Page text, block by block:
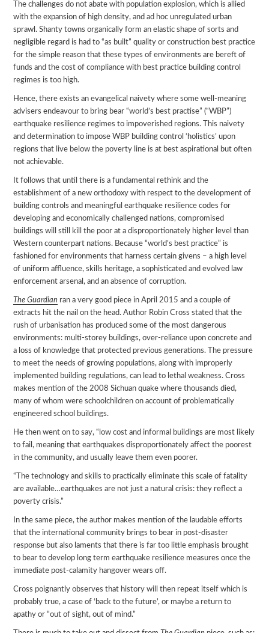
The challenges do not abate with population explosion, which is allied
with the expansion of high density, and ad hoc unregulated urban
sprawl. Shanty towns organically form an elastic shape of sorts and
negligible regard is had to “as built” quality or construction best practice
for the simple reason that these types of environments are bereft of
funds and the cost of compliance with best practice building control
regimes is too high.
Hence, there exists an evangelical naivety where some well-meaning
advisers endeavour to bring bear “world’s best practise” (“WBP”)
earthquake resilience regimes to impoverished regions. This naivety
and determination to impose WBP building control ‘holistics’ upon
regions that live below the poverty line is at best aspirational but often
not achievable.
It follows that until there is a fundamental rethink and the
establishment of a new orthodoxy with respect to the development of
building controls and meaningful earthquake resilience codes for
developing and economically challenged nations, compromised
buildings will still kill the poor at a disproportionately higher level than
Western counterpart nations. Because “world’s best practice” is
fashioned for environments that harness certain givens – a high level
of uniform affluence, skills heritage, a sophisticated and evolved law
enforcement arsenal, and an absence of corruption.
The Guardian ran a very good piece in April 2015 and a couple of
extracts hit the nail on the head. Author Robin Cross stated that the
rush of urbanisation has produced some of the most dangerous
environments: multi-storey buildings, over-reliance upon concrete and
a loss of knowledge that protected previous generations. The pressure
to meet the needs of growing populations, along with improperly
implemented building regulations, can lead to lethal weakness. Cross
makes mention of the 2008 Sichuan quake where thousands died,
many of whom were schoolchildren on account of problematically
engineered school buildings.
He then went on to say, “low cost and informal buildings are most likely
to fail, meaning that earthquakes disproportionately affect the poorest
in the community, and usually leave them even poorer.
“The technology and skills to practically eliminate this scale of fatality
are available…earthquakes are not just a natural crisis: they reflect a
poverty crisis.”
In the same piece, the author makes mention of the laudable efforts
that the international community brings to bear in post-disaster
response but also laments that there is far too little emphasis brought
to bear to develop long term earthquake resilience measures once the
immediate post-calamity hangover wears off.
Cross poignantly observes that history will then repeat itself which is
probably true, a case of ‘back to the future’, or maybe a return to
apathy or “out of sight, out of mind.”